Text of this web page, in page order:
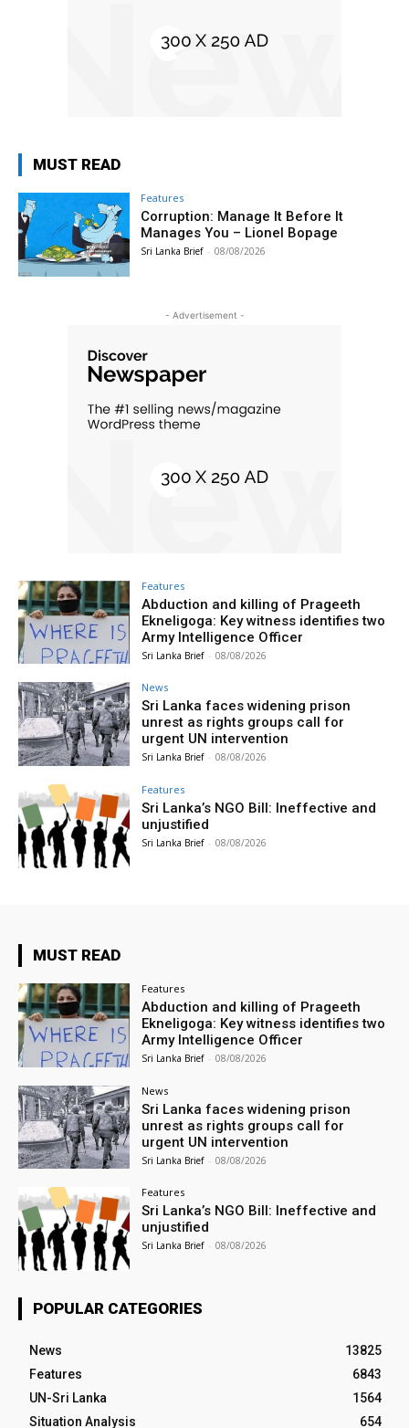
MUST READ
Features
Corruption: Manage It Before It
Manages You – Lionel Bopage
Sri Lanka Brief - 08/08/2026
- Advertisement -
Features
Abduction and killing of Prageeth
Ekneligoga: Key witness identifies two
Army Intelligence Officer
Sri Lanka Brief - 08/08/2026
News
Sri Lanka faces widening prison
unrest as rights groups call for
urgent UN intervention
Sri Lanka Brief - 08/08/2026
Features
Sri Lanka’s NGO Bill: Ineffective and
unjustified
Sri Lanka Brief - 08/08/2026
MUST READ
Features
Abduction and killing of Prageeth
Ekneligoga: Key witness identifies two
Army Intelligence Officer
Sri Lanka Brief - 08/08/2026
News
Sri Lanka faces widening prison
unrest as rights groups call for
urgent UN intervention
Sri Lanka Brief - 08/08/2026
Features
Sri Lanka’s NGO Bill: Ineffective and
unjustified
Sri Lanka Brief - 08/08/2026
POPULAR CATEGORIES
News
13825
Features
6843
UN-Sri Lanka
1564
Situation Analysis
654